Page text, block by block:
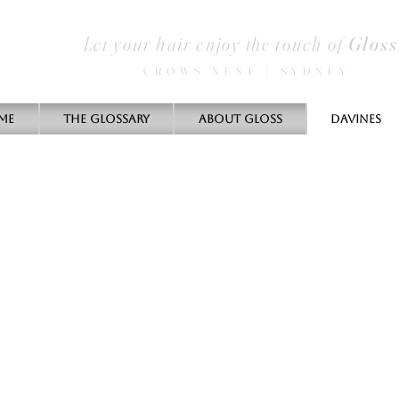
Let your hair enjoy the touch of
CROWS NEST | SYDNEY
THE GLOSSARY ABOUT GLOSS DAVINES